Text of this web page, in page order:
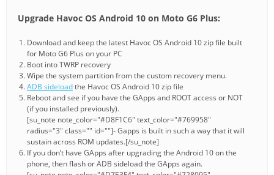
Upgrade Havoc OS Android 10 on Moto G6 Plus:
Download and keep the latest Havoc OS Android 10 zip file built
for Moto G6 Plus on your PC
Boot into TWRP recovery
Wipe the system partition from the custom recovery menu.
ADB sideloadthe Havoc OS Android 10 zip file
Reboot and see if you have the GApps and ROOT access or NOT
(if you installed previously).
[su_note note_color="#D8F1C6" text_color="#769958"
radius="3" class="" id=""]- Gapps is built in such a way that it will
sustain across ROM updates.[/su_note]
If you don’t have GApps after upgrading the Android 10 on the
phone, then flash or ADB sideload the GApps again.